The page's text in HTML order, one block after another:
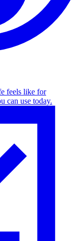
feels like for
can use today.